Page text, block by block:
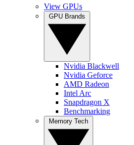
View GPUs
Nvidia Blackwell
Nvidia Geforce
AMD Radeon
Intel Arc
Snapdragon X
Benchmarking